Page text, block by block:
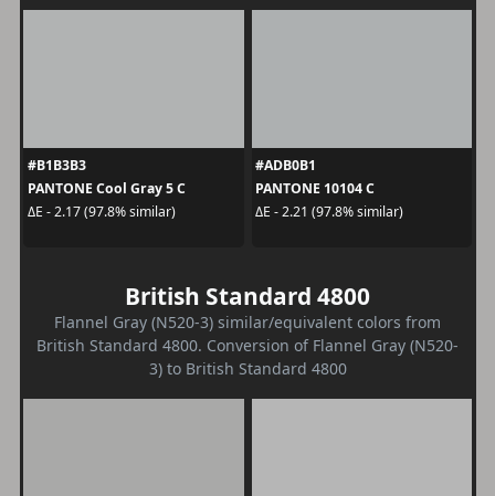
#B1B3B3
PANTONE Cool Gray 5 C
ΔE - 2.17 (97.8% similar)
#ADB0B1
PANTONE 10104 C
ΔE - 2.21 (97.8% similar)
British Standard 4800
Flannel Gray (N520-3) similar/equivalent colors from
British Standard 4800. Conversion of Flannel Gray (N520-
3) to British Standard 4800